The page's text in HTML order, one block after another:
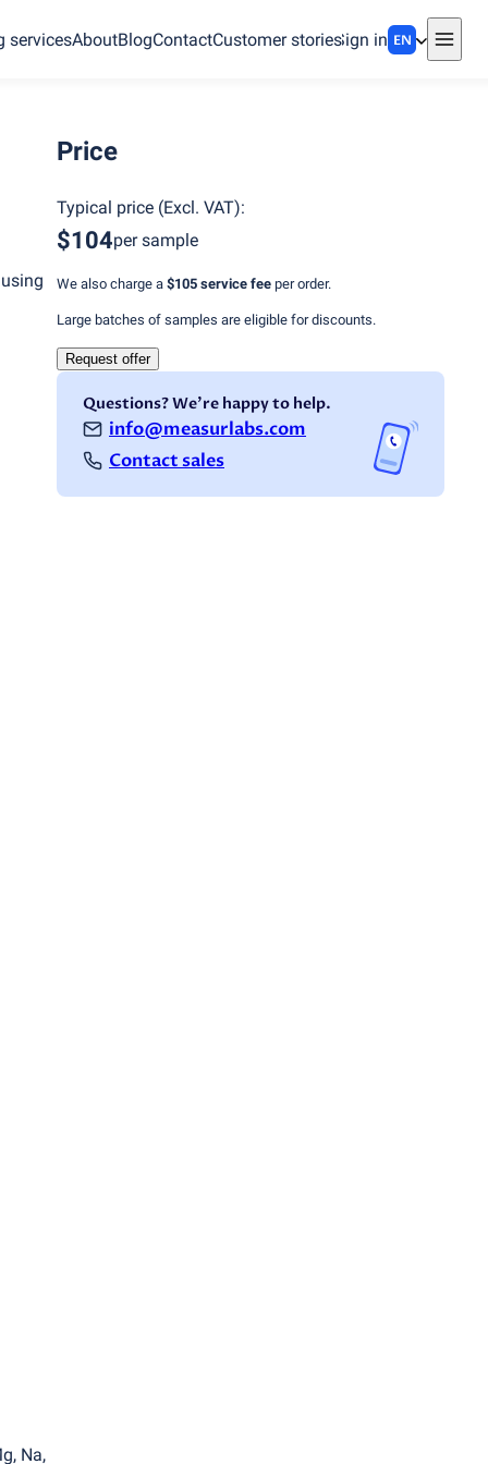
servicesAboutBlogContactCustomer storiesSign in EN
Na,
Price
Typical price (Excl. VAT):
$104per sample
We also charge a $105 service fee per order.
Large batches of samples are eligible for discounts.
Request offer
Questions? We're happy to help.
info@measurlabs.com
Contact sales